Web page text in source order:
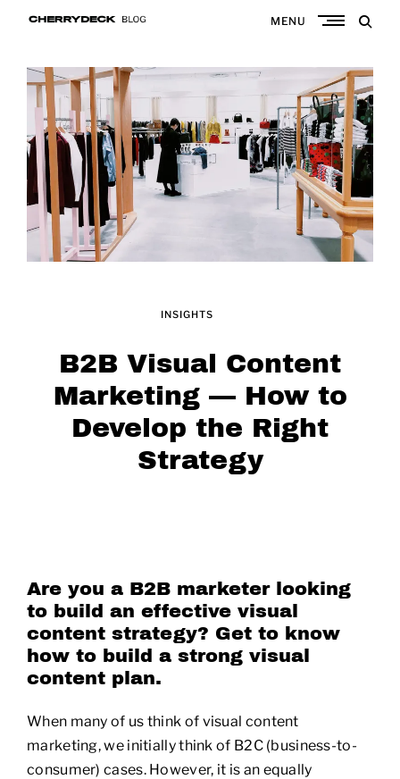
MENU
INSIGHTS
B2B Visual Content
Marketing — How to
Develop the Right
Strategy
Are you a B2B marketer looking
to build an effective visual
content strategy? Get to know
how to build a strong visual
content plan.
When many of us think of visual content
marketing, we initially think of B2C (business-to-
consumer) cases. However, it is an equally